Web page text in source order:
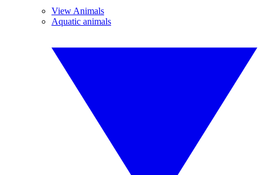
View Animals
Aquatic animals